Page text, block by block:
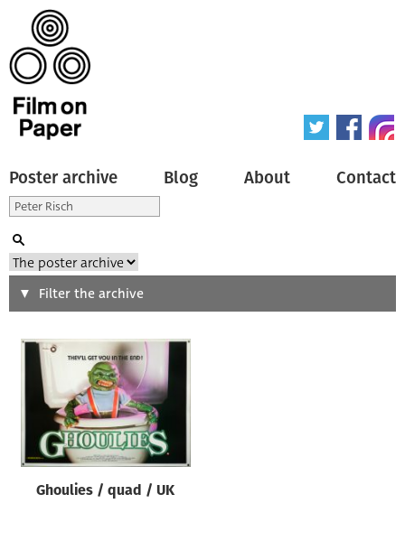
Poster archive Blog About Contact
Search
Type of poster
Origin of poster
All
Genre of film
Filter the archive
Ghoulies / quad / UK